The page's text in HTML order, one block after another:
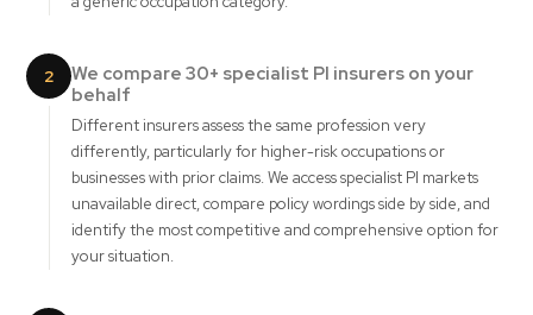
2
We compare 30+ specialist PI insurers on your
behalf
Different insurers assess the same profession very
differently, particularly for higher-risk occupations or
businesses with prior claims. We access specialist PI markets
unavailable direct, compare policy wordings side by side, and
identify the most competitive and comprehensive option for
your situation.